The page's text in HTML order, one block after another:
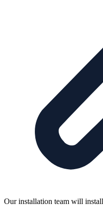
Our installation team will